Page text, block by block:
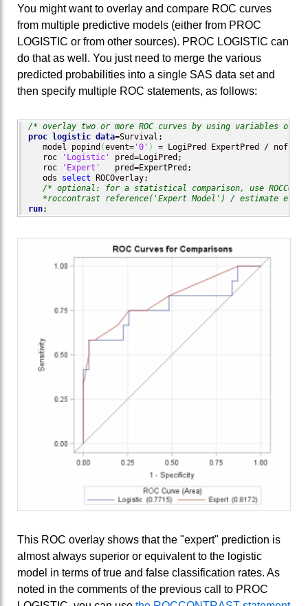
You might want to overlay and compare ROC curves
from multiple predictive models (either from PROC
LOGISTIC or from other sources). PROC LOGISTIC can
do that as well. You just need to merge the various
predicted probabilities into a single SAS data set and
then specify multiple ROC statements, as follows:
/* overlay two or more ROC curves by using variables of
proc logistic data=Survival;
   model popind
(event= '0' )
= LogiPred ExpertPred / nofit;
   roc
'Logistic'
pred=LogiPred;
   roc
'Expert'
   pred=ExpertPred;
   ods
select ROCOverlay;
/* optional: for a statistical comparison, use
*roccontrast reference('Expert Model') / estimate e;
run;
This ROC overlay shows that the "expert" prediction is
almost always superior or equivalent to the logistic
model in terms of true and false classification rates. As
noted in the comments of the previous call to PROC